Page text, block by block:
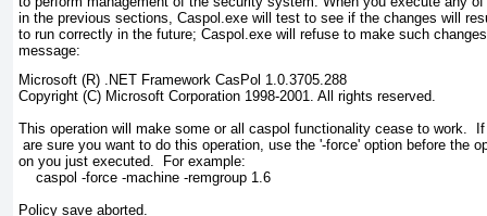
in the previous sections, Caspol.exe will test to see if the changes will
to run correctly in the future; Caspol.exe will refuse to make such
message:
Microsoft (R) .NET Framework CasPol 1.0.3705.288
Copyright (C) Microsoft Corporation 1998-2001. All rights reserved.
This operation will make some or all caspol functionality cease to work.
are sure you want to do this operation, use the '-force' option before the
on you just executed.  For example:
    caspol -force -machine -remgroup 1.6
Policy save aborted.